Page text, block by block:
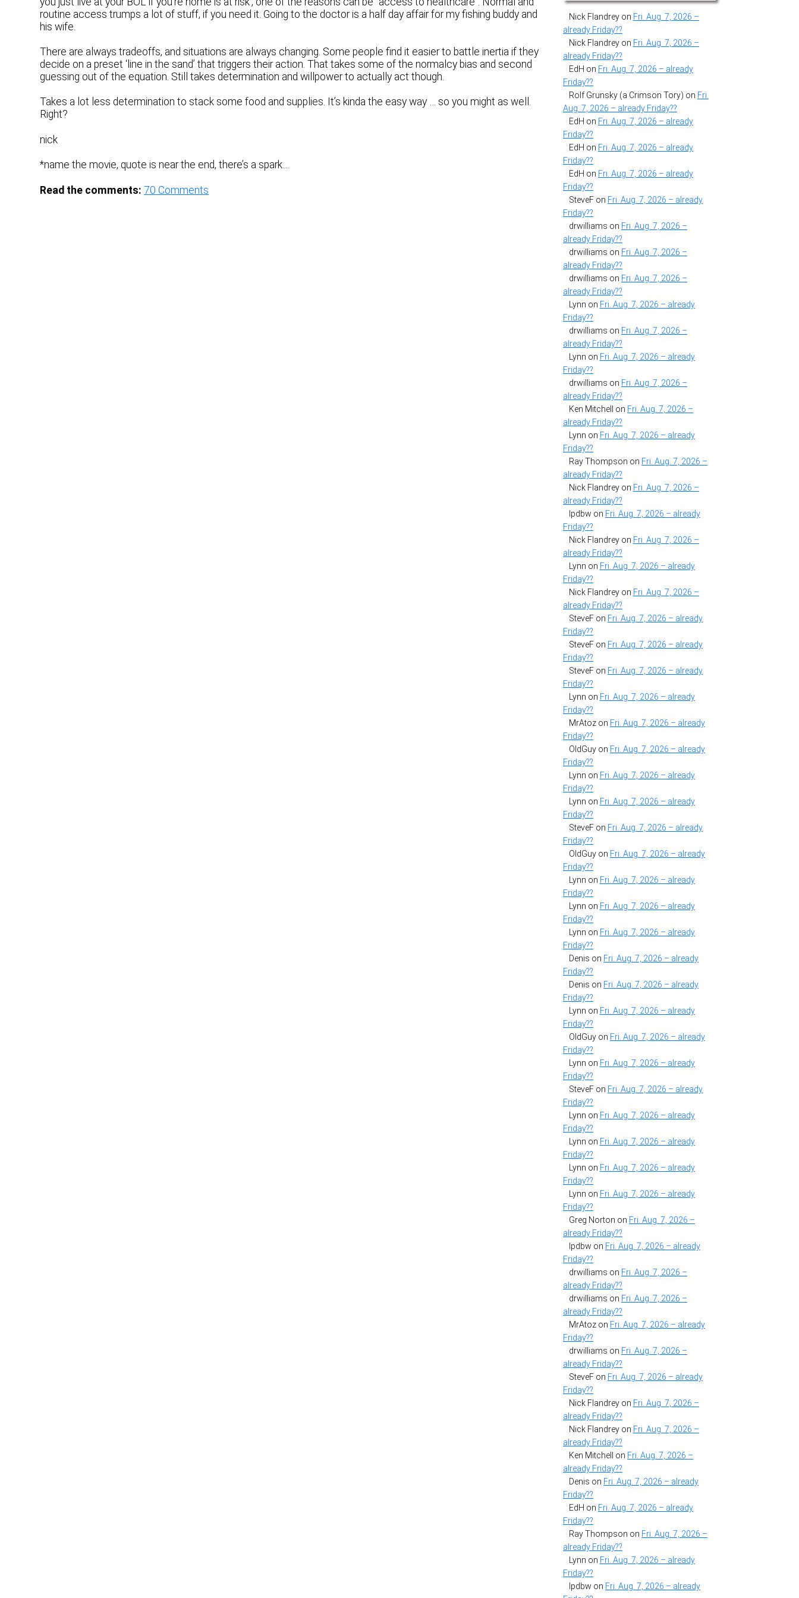
routine access trumps a lot of stuff, if you need it. Going to the doctor is a half day affair for my fishing buddy and
his wife.
There are always tradeoffs, and situations are always changing. Some people find it easier to battle inertia if they
decide on a preset ‘line in the sand’ that triggers their action. That takes some of the normalcy bias and second
guessing out of the equation. Still takes determination and willpower to actually act though.
Takes a lot less determination to stack some food and supplies. It’s kinda the easy way … so you might as well.
Right?
nick
*name the movie, quote is near the end, there’s a spark…
Read the comments: 70 Comments
Nick Flandrey on Fri. Aug. 7, 2026 –
already Friday??
Nick Flandrey on Fri. Aug. 7, 2026 –
already Friday??
EdH on Fri. Aug. 7, 2026 – already
Friday??
Rolf Grunsky (a Crimson Tory) on Fri.
Aug. 7, 2026 – already Friday??
EdH on Fri. Aug. 7, 2026 – already
Friday??
EdH on Fri. Aug. 7, 2026 – already
Friday??
EdH on Fri. Aug. 7, 2026 – already
Friday??
SteveF on Fri. Aug. 7, 2026 – already
Friday??
drwilliams on Fri. Aug. 7, 2026 –
already Friday??
drwilliams on Fri. Aug. 7, 2026 –
already Friday??
drwilliams on Fri. Aug. 7, 2026 –
already Friday??
Lynn on Fri. Aug. 7, 2026 – already
Friday??
drwilliams on Fri. Aug. 7, 2026 –
already Friday??
Lynn on Fri. Aug. 7, 2026 – already
Friday??
drwilliams on Fri. Aug. 7, 2026 –
already Friday??
Ken Mitchell
on Fri. Aug. 7, 2026 –
already Friday??
Lynn on Fri. Aug. 7, 2026 – already
Friday??
Ray Thompson on Fri. Aug. 7, 2026 –
already Friday??
Nick Flandrey on Fri. Aug. 7, 2026 –
already Friday??
lpdbw on Fri. Aug. 7, 2026 – already
Friday??
Nick Flandrey on Fri. Aug. 7, 2026 –
already Friday??
Lynn on Fri. Aug. 7, 2026 – already
Friday??
Nick Flandrey on Fri. Aug. 7, 2026 –
already Friday??
SteveF on Fri. Aug. 7, 2026 – already
Friday??
SteveF on Fri. Aug. 7, 2026 – already
Friday??
SteveF on Fri. Aug. 7, 2026 – already
Friday??
Lynn on Fri. Aug. 7, 2026 – already
Friday??
MrAtoz on Fri. Aug. 7, 2026 – already
Friday??
OldGuy on Fri. Aug. 7, 2026 – already
Friday??
Lynn on Fri. Aug. 7, 2026 – already
Friday??
Lynn on Fri. Aug. 7, 2026 – already
Friday??
SteveF on Fri. Aug. 7, 2026 – already
Friday??
OldGuy on Fri. Aug. 7, 2026 – already
Friday??
Lynn on Fri. Aug. 7, 2026 – already
Friday??
Lynn on Fri. Aug. 7, 2026 – already
Friday??
Lynn on Fri. Aug. 7, 2026 – already
Friday??
Denis on Fri. Aug. 7, 2026 – already
Friday??
Denis on Fri. Aug. 7, 2026 – already
Friday??
Lynn on Fri. Aug. 7, 2026 – already
Friday??
OldGuy on Fri. Aug. 7, 2026 – already
Friday??
Lynn on Fri. Aug. 7, 2026 – already
Friday??
SteveF on Fri. Aug. 7, 2026 – already
Friday??
Lynn on Fri. Aug. 7, 2026 – already
Friday??
Lynn on Fri. Aug. 7, 2026 – already
Friday??
Lynn on Fri. Aug. 7, 2026 – already
Friday??
Lynn on Fri. Aug. 7, 2026 – already
Friday??
Greg Norton on Fri. Aug. 7, 2026 –
already Friday??
lpdbw on Fri. Aug. 7, 2026 – already
Friday??
drwilliams on Fri. Aug. 7, 2026 –
already Friday??
drwilliams on Fri. Aug. 7, 2026 –
already Friday??
MrAtoz on Fri. Aug. 7, 2026 – already
Friday??
drwilliams on Fri. Aug. 7, 2026 –
already Friday??
SteveF on Fri. Aug. 7, 2026 – already
Friday??
Nick Flandrey on Fri. Aug. 7, 2026 –
already Friday??
Nick Flandrey on Fri. Aug. 7, 2026 –
already Friday??
Ken Mitchell
on Fri. Aug. 7, 2026 –
already Friday??
Denis on Fri. Aug. 7, 2026 – already
Friday??
EdH on Fri. Aug. 7, 2026 – already
Friday??
Ray Thompson on Fri. Aug. 7, 2026 –
already Friday??
Lynn on Fri. Aug. 7, 2026 – already
Friday??
lpdbw on Fri. Aug. 7, 2026 – already